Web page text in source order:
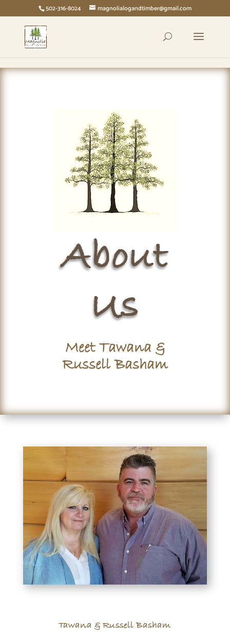
page contents 502-316-8024 magnolialogandtimber@gmail.com
About
Us
Meet Tawana &
Russell Basham
Tawana & Russell Basham